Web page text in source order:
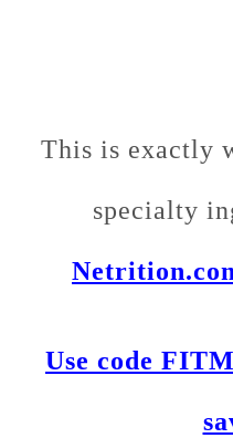
This is exactly
specialty
Use code